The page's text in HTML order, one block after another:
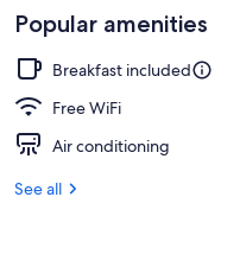
Popular amenities
Breakfast included
Free WiFi
Air conditioning
See all